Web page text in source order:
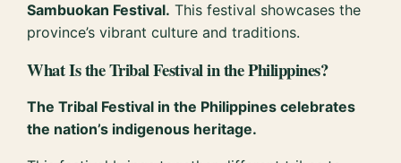
Sambuokan Festival. This festival showcases the
province’s vibrant culture and traditions.
What Is the Tribal Festival in the Philippines?
The Tribal Festival in the Philippines celebrates
the nation’s indigenous heritage.